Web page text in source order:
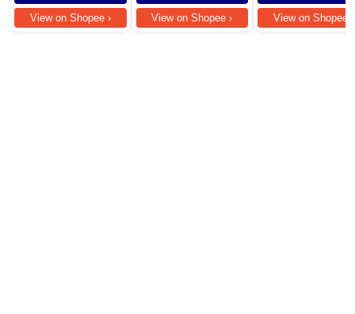
View on Shopee ›
View on Shopee ›
View on Shopee ›